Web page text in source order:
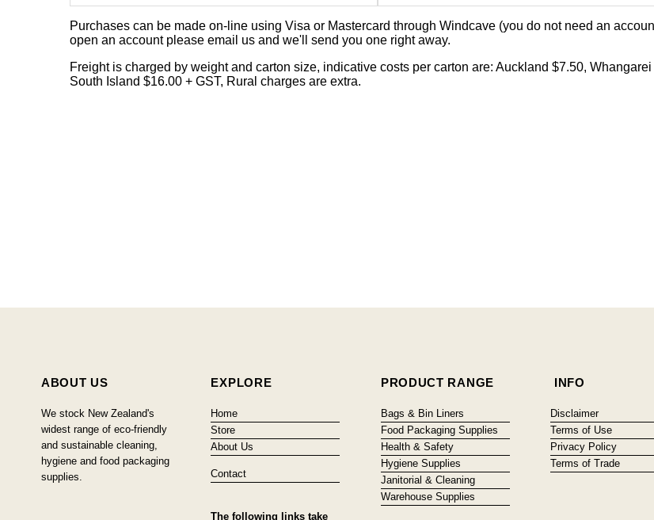
Purchases can be made on-line using Visa or Mastercard through Windcave (you do not need an
open an account please email us and we'll send you one right away.
Freight is charged by weight and carton size, indicative costs per carton are: Auckland $7.50,
South Island $16.00 + GST, Rural charges are extra.
ABOUT US
We stock New Zealand's
widest range of eco-friendly
and sustainable cleaning,
hygiene and food packaging
supplies.
EXPLORE
Home
Store
About Us
Contact
The following links take
PRODUCT RANGE
Bags & Bin Liners
Food Packaging Supplies
Health & Safety
Hygiene Supplies
Janitorial & Cleaning
Warehouse Supplies
INFO
Disclaimer
Terms of Use
Privacy Policy
Terms of Trade